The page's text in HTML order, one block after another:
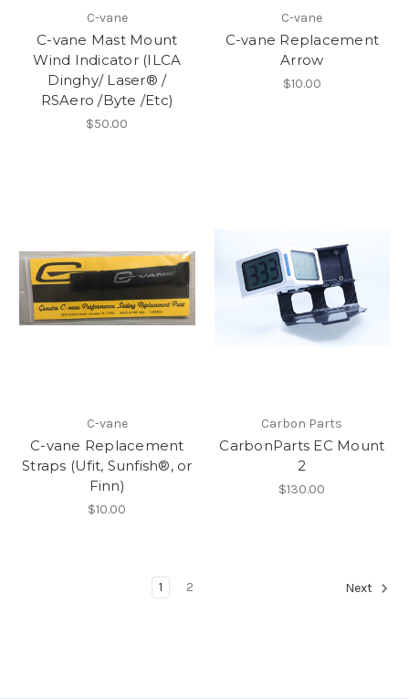
C-vane
C-vane Mast Mount
Wind Indicator (ILCA
Dinghy/ Laser® /
RSAero /Byte /Etc)
$50.00
C-vane
C-vane Replacement
Arrow
$10.00
C-vane
C-vane Replacement
Straps (Ufit, Sunfish®, or
Finn)
$10.00
Carbon Parts
CarbonParts EC Mount
2
$130.00
1 2 Next